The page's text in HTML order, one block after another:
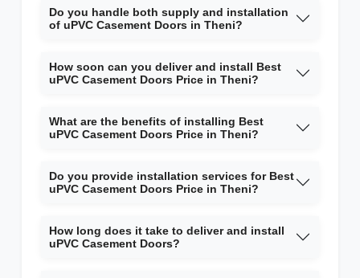
Do you handle both supply and installation
of uPVC Casement Doors in Theni?
How soon can you deliver and install Best
uPVC Casement Doors Price in Theni?
What are the benefits of installing Best
uPVC Casement Doors Price in Theni?
Do you provide installation services for Best
uPVC Casement Doors Price in Theni?
How long does it take to deliver and install
uPVC Casement Doors?